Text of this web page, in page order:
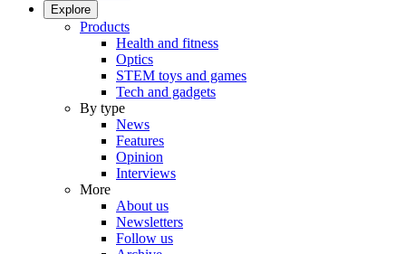
Explore
Products
Health and fitness
Optics
STEM toys and games
Tech and gadgets
By type
News
Features
Opinion
Interviews
More
About us
Newsletters
Follow us